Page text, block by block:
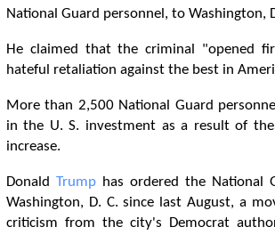
National Guard personnel, to Washington,
He claimed that the criminal "opened
hateful retaliation against the best in
More than 2,500 National Guard
in the U. S. investment as a result of
increase.
Donald Trumphas ordered the National
Washington, D. C. since last August, a
criticism from the city's Democrat